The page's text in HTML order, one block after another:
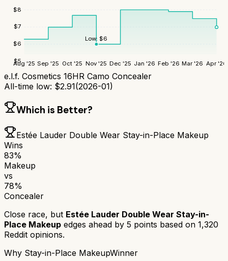
$5
$6
$7
$8
Aug '25 Sep '25 Oct '25 Nov '25 Dec '25 Jan '26 Feb '26 Mar '26 Apr '26
Low:$6
e.l.f. Cosmetics 16HR Camo Concealer
All-time low: $2.91(2026-01)
Which is Better?
Estée Lauder Double Wear Stay-in-Place Makeup
Wins
83%
Makeup
vs
78%
Concealer
Close race, but Estée Lauder Double Wear Stay-in-
Place Makeup edges ahead by 5 points based on 1,320
Reddit opinions.
Why Stay-in-Place MakeupWinner